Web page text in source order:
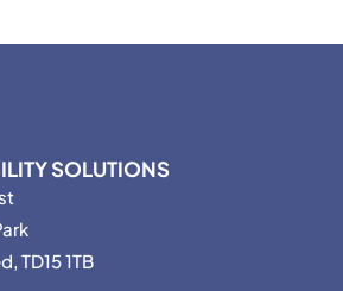
SOLUTIONS
TD15 1TB